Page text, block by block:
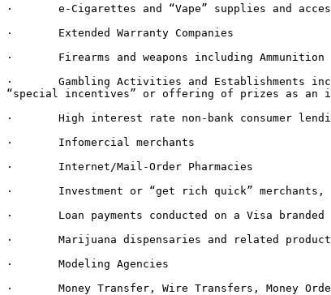
·       e-Cigarettes and “Vape” supplies and
·       Extended Warranty Companies
·       Firearms and weapons including Ammunition
·       Gambling Activities and Establishments
“special incentives” or offering of prizes as an
·       High interest rate non-bank consumer
·       Infomercial merchants
·       Internet/Mail-Order Pharmacies
·       Investment or “get rich quick” merchants,
·       Loan payments conducted on a Visa
·       Marijuana dispensaries and related
·       Modeling Agencies
·       Money Transfer, Wire Transfers, Money